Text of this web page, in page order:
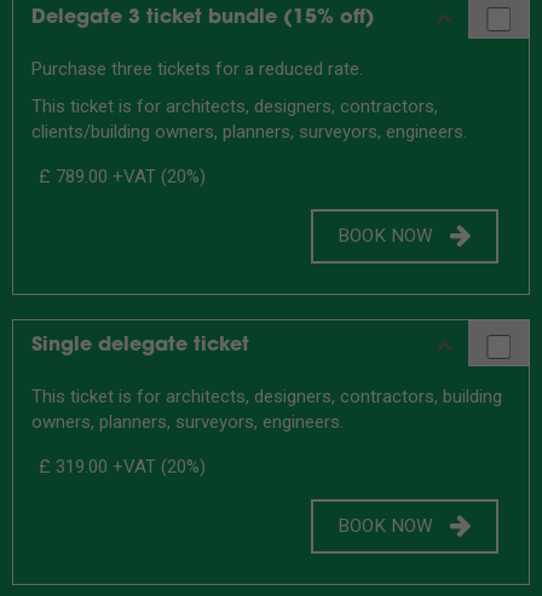
Delegate 3 ticket bundle (15% off)
Purchase three tickets for a reduced rate.
This ticket is for architects, designers, contractors,
clients/building owners, planners, surveyors, engineers.
£ 789.00 +VAT (20%)
BOOK NOW
Single delegate ticket
This ticket is for architects, designers, contractors, building
owners, planners, surveyors, engineers.
£ 319.00 +VAT (20%)
BOOK NOW